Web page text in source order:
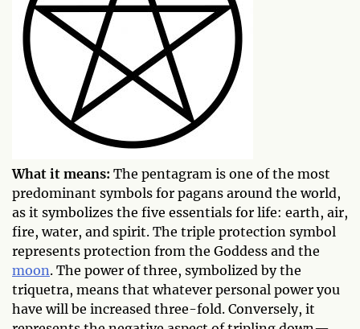
What it means: The pentagram is one of the most
predominant symbols for pagans around the world,
as it symbolizes the five essentials for life: earth, air,
fire, water, and spirit. The triple protection symbol
represents protection from the Goddess and the
moon. The power of three, symbolized by the
triquetra, means that whatever personal power you
have will be increased three-fold. Conversely, it